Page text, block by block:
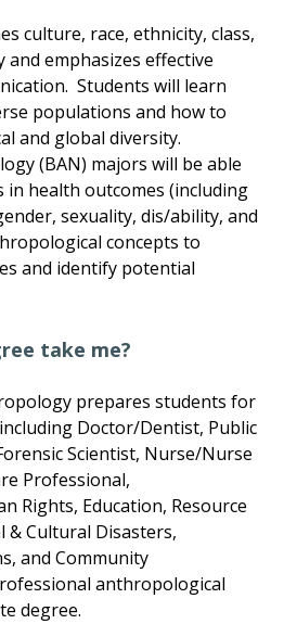
culture, race, ethnicity, class,
and emphasizes effective
Students will learn
populations and how to
and global diversity.
(BAN) majors will be able
health outcomes (including
sexuality, dis/ability, and
concepts to
and identify potential
take me?
prepares students for
Doctor/Dentist, Public
Scientist, Nurse/Nurse
Professional,
Rights, Education, Resource
Cultural Disasters,
and Community
anthropological
degree.